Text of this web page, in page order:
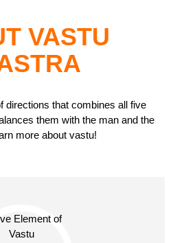
VASTU
directions that combines all five
them with the man and the
more about vastu!